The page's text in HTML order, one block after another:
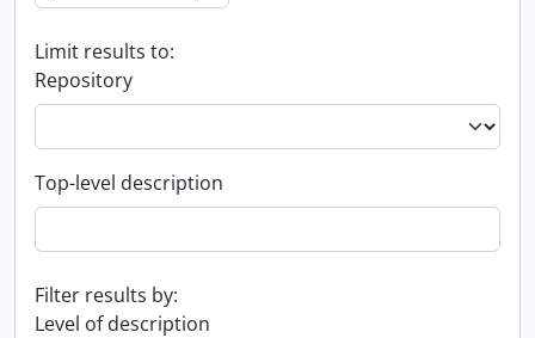
Limit results to:
Repository
Top-level description
Filter results by:
Level of description